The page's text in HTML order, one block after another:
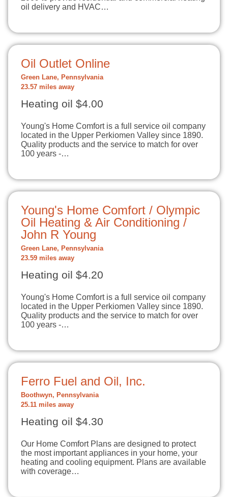
oil delivery and HVAC…
Oil Outlet Online
Green Lane, Pennsylvania
23.57 miles away
Heating oil $4.00
Young's Home Comfort is a full service oil company
located in the Upper Perkiomen Valley since 1890.
Quality products and the service to match for over
100 years -…
Young's Home Comfort / Olympic
Oil Heating & Air Conditioning /
John R Young
Green Lane, Pennsylvania
23.59 miles away
Heating oil $4.20
Young's Home Comfort is a full service oil company
located in the Upper Perkiomen Valley since 1890.
Quality products and the service to match for over
100 years -…
Ferro Fuel and Oil, Inc.
Boothwyn, Pennsylvania
25.11 miles away
Heating oil $4.30
Our Home Comfort Plans are designed to protect
the most important appliances in your home, your
heating and cooling equipment. Plans are available
with coverage…